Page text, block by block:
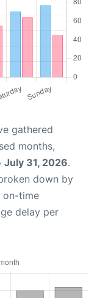
gathered
months,
July 31, 2026.
down by
on-time
delay per